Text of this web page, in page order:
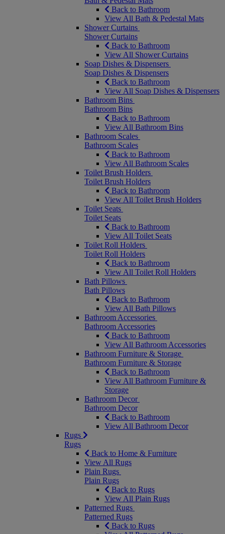
Back to Bathroom
View All Bath & Pedestal Mats
Shower Curtains
Shower Curtains
Back to Bathroom
View All Shower Curtains
Soap Dishes & Dispensers
Soap Dishes & Dispensers
Back to Bathroom
View All Soap Dishes & Dispensers
Bathroom Bins
Bathroom Bins
Back to Bathroom
View All Bathroom Bins
Bathroom Scales
Bathroom Scales
Back to Bathroom
View All Bathroom Scales
Toilet Brush Holders
Toilet Brush Holders
Back to Bathroom
View All Toilet Brush Holders
Toilet Seats
Toilet Seats
Back to Bathroom
View All Toilet Seats
Toilet Roll Holders
Toilet Roll Holders
Back to Bathroom
View All Toilet Roll Holders
Bath Pillows
Bath Pillows
Back to Bathroom
View All Bath Pillows
Bathroom Accessories
Bathroom Accessories
Back to Bathroom
View All Bathroom Accessories
Bathroom Furniture & Storage
Bathroom Furniture & Storage
Back to Bathroom
View All Bathroom Furniture &
Storage
Bathroom Decor
Bathroom Decor
Back to Bathroom
View All Bathroom Decor
Rugs
Rugs
Back to Home & Furniture
View All Rugs
Plain Rugs
Plain Rugs
Back to Rugs
View All Plain Rugs
Patterned Rugs
Patterned Rugs
Back to Rugs